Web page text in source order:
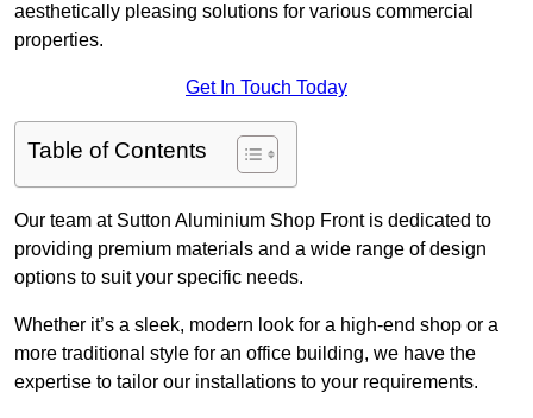
aesthetically pleasing solutions for various commercial
properties.
Get In Touch Today
Table of Contents
Our team at Sutton Aluminium Shop Front is dedicated to
providing premium materials and a wide range of design
options to suit your specific needs.
Whether it’s a sleek, modern look for a high-end shop or a
more traditional style for an office building, we have the
expertise to tailor our installations to your requirements.